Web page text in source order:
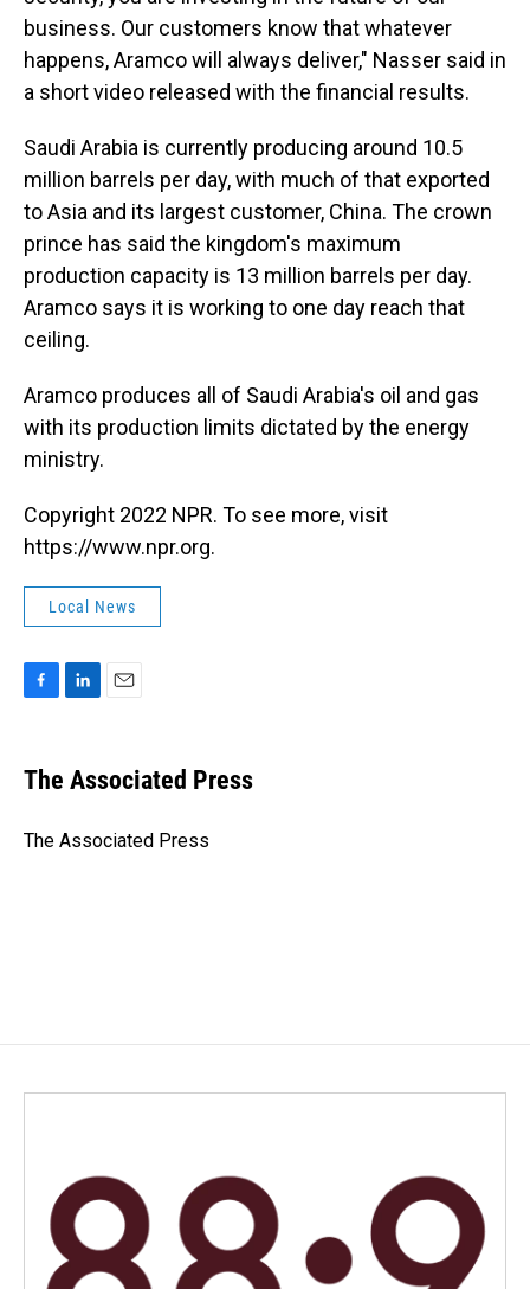
business. Our customers know that whatever
happens, Aramco will always deliver," Nasser said in
a short video released with the financial results.
Saudi Arabia is currently producing around 10.5
million barrels per day, with much of that exported
to Asia and its largest customer, China. The crown
prince has said the kingdom's maximum
production capacity is 13 million barrels per day.
Aramco says it is working to one day reach that
ceiling.
Aramco produces all of Saudi Arabia's oil and gas
with its production limits dictated by the energy
ministry.
Copyright 2022 NPR. To see more, visit
https://www.npr.org.
Local News
e
b
o
k
e
I
i
l
The Associated Press
The Associated Press